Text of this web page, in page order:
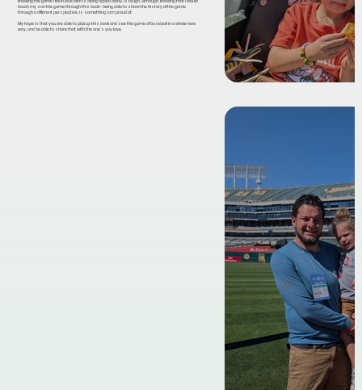
knowing the game I fell in love with is being ripped away, is tough. Although, knowing that I would
teach my son the game through this book - being able to share the history of the game
through a different perspective, is something I am proud of.
My hope is that you are able to pick up this book and see the game of baseball in a whole new
way, and be able to share that with the one’s you love.